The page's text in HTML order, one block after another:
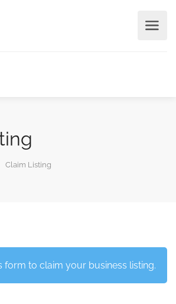
Claim Listing
form to claim your business listing.